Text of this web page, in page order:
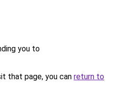
you to
that page, you can return to